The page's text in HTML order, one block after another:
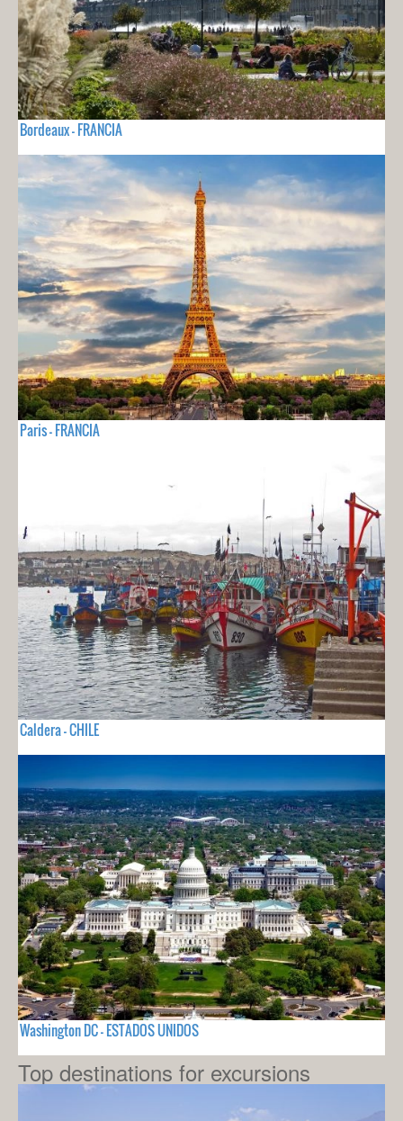
Bordeaux - FRANCIA
Paris - FRANCIA
Caldera - CHILE
Washington DC - ESTADOS UNIDOS
Top destinations for excursions